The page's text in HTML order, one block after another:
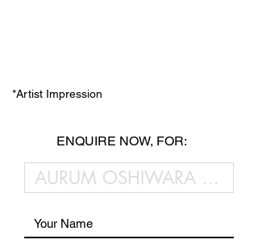
*Artist Impression
ENQUIRE NOW, FOR: